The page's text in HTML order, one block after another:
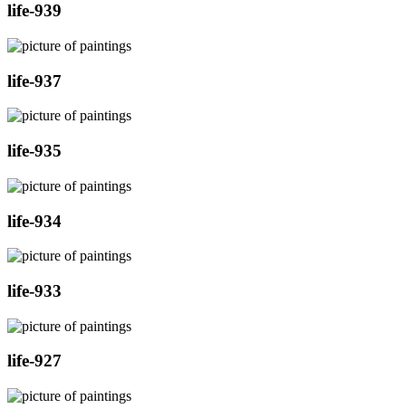
life-939
life-937
life-935
life-934
life-933
life-927